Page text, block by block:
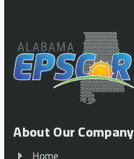
About Our Company